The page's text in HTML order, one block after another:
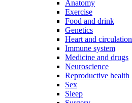
Anatomy
Exercise
Food and drink
Genetics
Heart and circulation
Immune system
Medicine and drugs
Neuroscience
Reproductive health
Sex
Sleep